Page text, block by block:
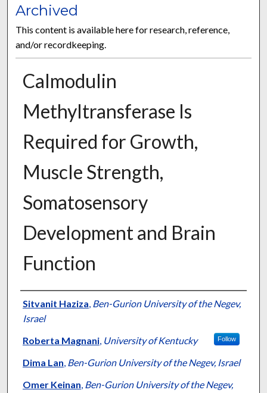
Archived
This content is available here for research, reference,
and/or recordkeeping.
Calmodulin
Methyltransferase Is
Required for Growth,
Muscle Strength,
Somatosensory
Development and Brain
Function
Authors
Sitvanit Haziza, Ben-Gurion University of the Negev,
Israel
Roberta Magnani, University of Kentucky Follow
Dima Lan, Ben-Gurion University of the Negev, Israel
Omer Keinan, Ben-Gurion University of the Negev,